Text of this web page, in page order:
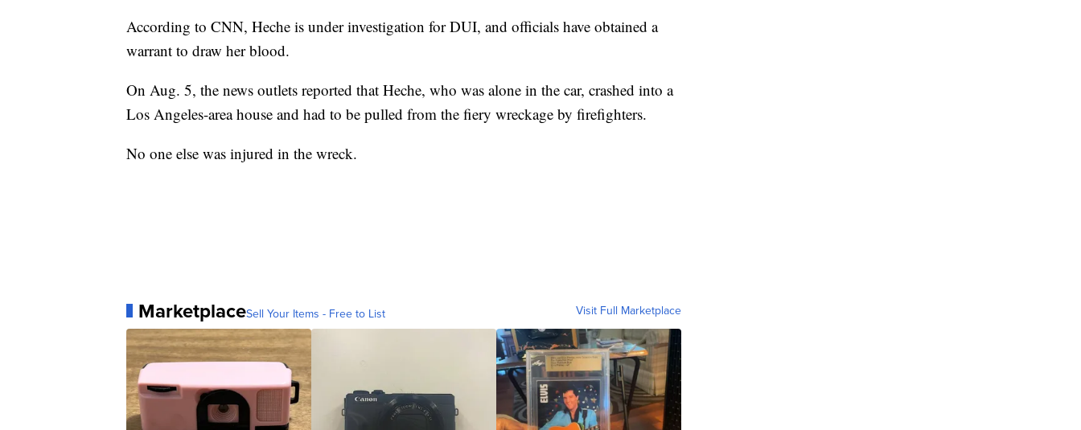
According to CNN, Heche is under investigation for DUI, and officials have obtained a
warrant to draw her blood.
On Aug. 5, the news outlets reported that Heche, who was alone in the car, crashed into a
Los Angeles-area house and had to be pulled from the fiery wreckage by firefighters.
No one else was injured in the wreck.
MarketplaceSell Your Items - Free to List Visit Full Marketplace